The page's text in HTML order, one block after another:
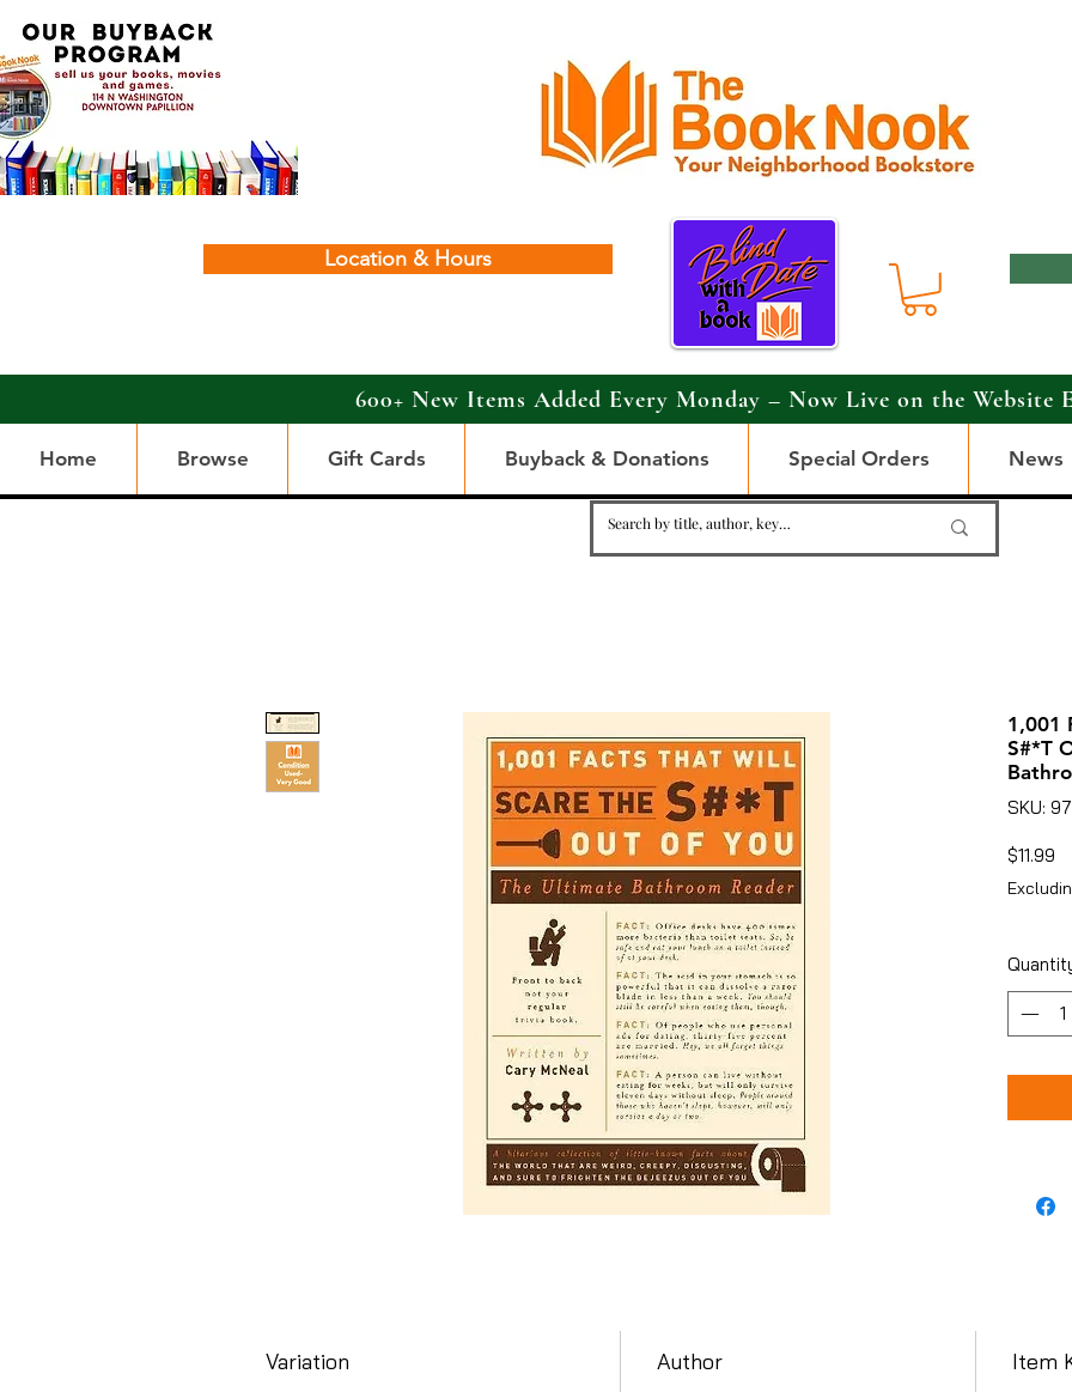
Location & Hours
600+ New Items Added Every Monday – Now Live on the Website
Home Browse Gift Cards Buyback & Donations Special Orders News
1,001
S#*T
SKU:
$11.99
Variation Author Item